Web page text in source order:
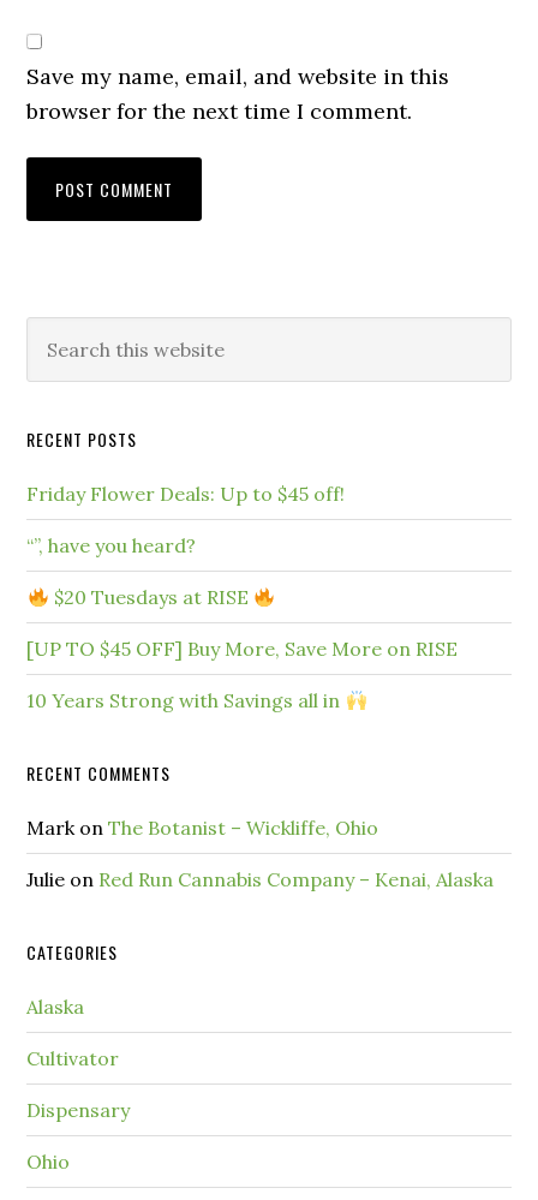
Save my name, email, and website in this
browser for the next time I comment.
RECENT POSTS
Friday Flower Deals: Up to $45 off!
“”, have you heard?
$20 Tuesdays at RISE
[UP TO $45 OFF] Buy More, Save More on RISE
10 Years Strong with Savings all in
RECENT COMMENTS
MarkonThe Botanist – Wickliffe, Ohio
Julie on Red Run Cannabis Company – Kenai, Alaska
CATEGORIES
Alaska
Cultivator
Dispensary
Ohio